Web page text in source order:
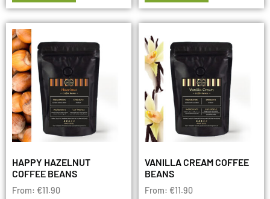
HAPPY HAZELNUT
COFFEE BEANS
From: €11.90
VANILLA CREAM COFFEE
BEANS
From: €11.90